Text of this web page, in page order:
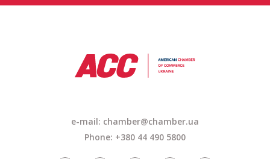
e-mail: chamber@chamber.ua
Phone: +380 44 490 5800